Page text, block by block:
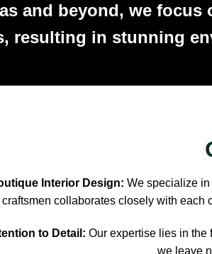
and beyond, we
resulting in stunning
Interior Design: We specialize in
craftsmen collaborates closely with each
to Detail: Our expertise lies in the
we leave